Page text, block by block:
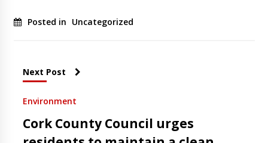
Posted in Uncategorized
Next Post
Environment
Cork County Council urges